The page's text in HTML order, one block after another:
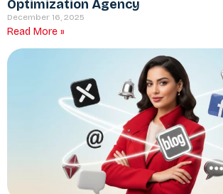
Optimization Agency
December 16, 2025
Read More »